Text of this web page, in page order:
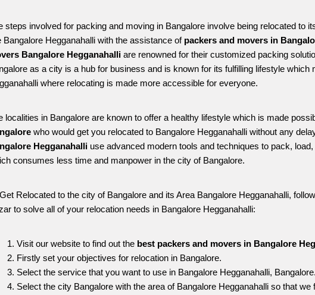
steps involved for packing and moving in Bangalore involve being relocated to
Bangalore Hegganahalli with the assistance of packers and movers in
Bangalore Hegganahalli are renowned for their customized packing
as a city is a hub for business and is known for its fulfilling lifestyle
where relocating is made more accessible for everyone.
localities in Bangalore are known to offer a healthy lifestyle which is made
who would get you relocated to Bangalore Hegganahalli without any
Hegganahalli use advanced modern tools and techniques to pack,
consumes less time and manpower in the city of Bangalore.
Relocated to the city of Bangalore and its Area Bangalore Hegganahalli,
to solve all of your relocation needs in Bangalore Hegganahalli:
Visit our website to find out the best packers and movers in Bangalore
Firstly set your objectives for relocation in Bangalore.
Select the service that you want to use in Bangalore Hegganahalli, Bangalore.
Select the city Bangalore with the area of Bangalore Hegganahalli so that we